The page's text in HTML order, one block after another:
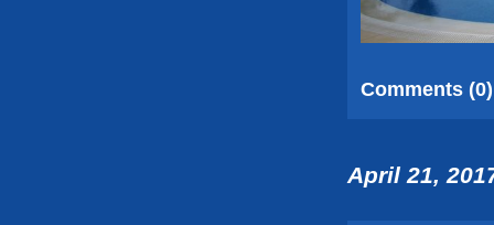
Comments (0)
April 21,